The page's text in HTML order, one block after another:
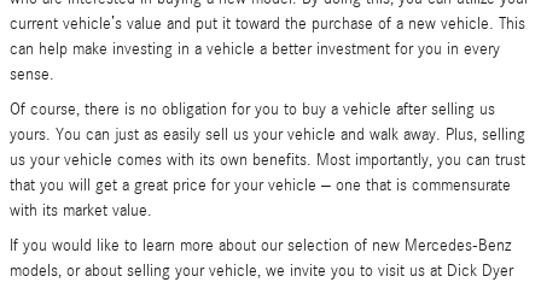
current vehicle’s value and put it toward the purchase of a new vehicle. This
can help make investing in a vehicle a better investment for you in every
sense.
Of course, there is no obligation for you to buy a vehicle after selling us
yours. You can just as easily sell us your vehicle and walk away. Plus, selling
us your vehicle comes with its own benefits. Most importantly, you can trust
that you will get a great price for your vehicle – one that is commensurate
with its market value.
If you would like to learn more about our selection of new Mercedes-Benz
models, or about selling your vehicle, we invite you to visit us at Dick Dyer